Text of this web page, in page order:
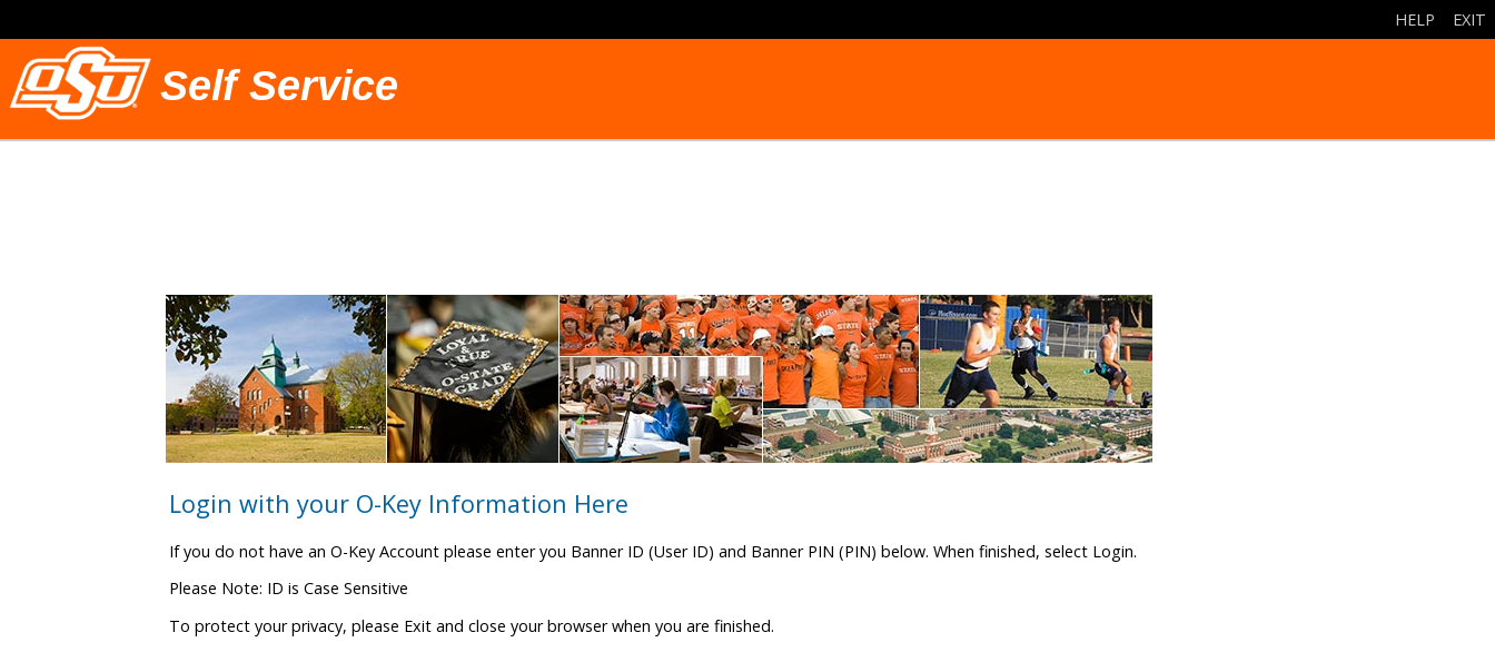
HELP EXIT
Login with your O-Key Information Here
If you do not have an O-Key Account please enter you Banner ID (User ID) and Banner PIN (PIN) below. When finished, select Login.
Please Note: ID is Case Sensitive
To protect your privacy, please Exit and close your browser when you are finished.